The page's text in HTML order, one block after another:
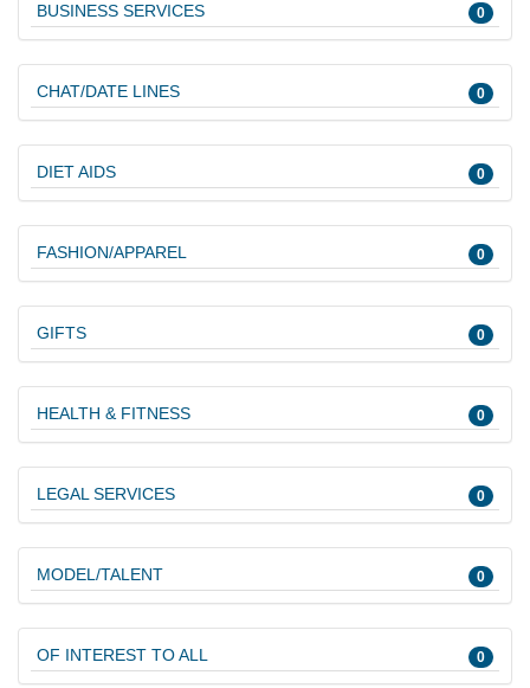
BUSINESS SERVICES 0
CHAT/DATE LINES 0
DIET AIDS 0
FASHION/APPAREL 0
GIFTS 0
HEALTH & FITNESS 0
LEGAL SERVICES 0
MODEL/TALENT 0
OF INTEREST TO ALL 0